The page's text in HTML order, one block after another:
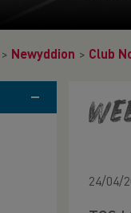
> Newyddion > Club
24/04/